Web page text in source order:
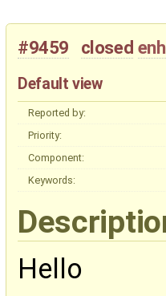
#9459 closed
Default view
Reported by:
Priority:
Component:
Keywords:
Hello